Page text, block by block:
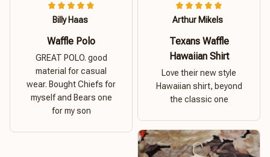
Arthur Mikels
Texans Waffle
Hawaiian Shirt
Love their new style
Hawaiian shirt, beyond
the classic one
Billy Haas
Waffle Polo
GREAT POLO. good
material for casual
wear. Bought Chiefs for
myself and Bears one
for my son